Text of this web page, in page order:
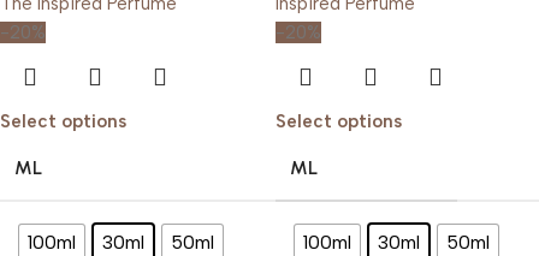
-20%
Select options
ML
100ml 30ml 50ml
-20%
Select options
ML
100ml 30ml 50ml